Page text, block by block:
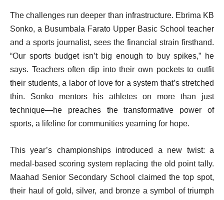
The challenges run deeper than infrastructure. Ebrima KB
Sonko, a Busumbala Farato Upper Basic School teacher
and a sports journalist, sees the financial strain firsthand.
“Our sports budget isn’t big enough to buy spikes,” he
says. Teachers often dip into their own pockets to outfit
their students, a labor of love for a system that’s stretched
thin. Sonko mentors his athletes on more than just
technique—he preaches the transformative power of
sports, a lifeline for communities yearning for hope.
This year’s championships introduced a new twist: a
medal-based scoring system replacing the old point tally.
Maahad Senior Secondary School claimed the top spot,
their haul of gold, silver, and bronze a symbol of triumph